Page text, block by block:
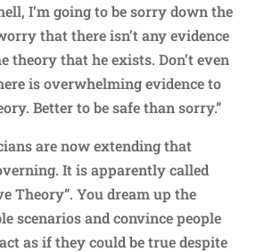
I’m going to be sorry down the
that there isn’t any evidence
theory that he exists. Don’t even
is overwhelming evidence to
Better to be safe than sorry.”
are now extending that
It is apparently called
Theory”. You dream up the
scenarios and convince people
as if they could be true despite